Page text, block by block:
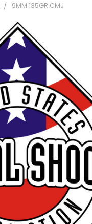
9MM 135GR CMJ